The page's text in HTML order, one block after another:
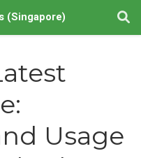
(Singapore)
Usage